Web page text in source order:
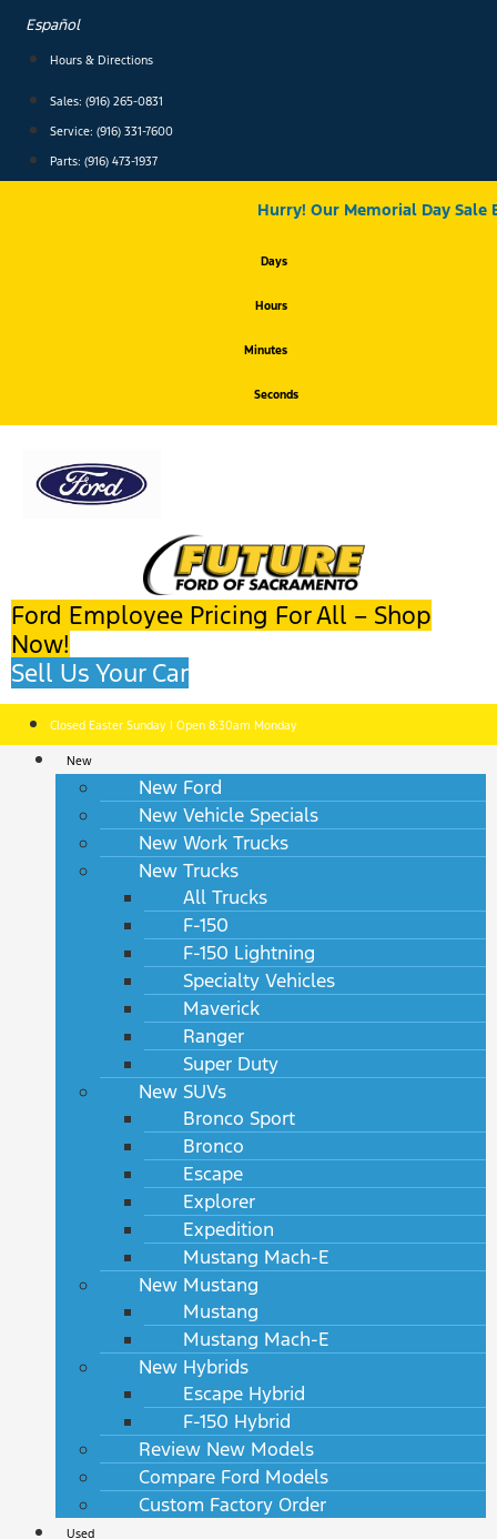
content
Español
Hours & Directions
Sales: (916) 265-0831
Service: (916) 331-7600
Parts: (916) 473-1937
Hurry! Our Memorial Day Sale
Days
Hours
Minutes
Seconds
Ford Employee Pricing For All – Shop
Now!
Sell Us Your Car
Closed Easter Sunday | Open 8:30am Monday
New
New Ford
New Vehicle Specials
New Work Trucks
New Trucks
All Trucks
F-150
F-150 Lightning
Specialty Vehicles
Maverick
Ranger
Super Duty
New SUVs
Bronco Sport
Bronco
Escape
Explorer
Expedition
Mustang Mach-E
New Mustang
Mustang
Mustang Mach-E
New Hybrids
Escape Hybrid
F-150 Hybrid
Review New Models
Compare Ford Models
Custom Factory Order
Used